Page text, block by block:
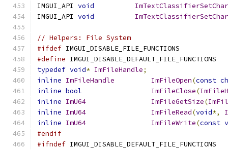
IMGUI_API void
IMGUI_API void
// Helpers: File System
#ifdef IMGUI_DISABLE_FILE_FUNCTIONS
#define IMGUI_DISABLE_DEFAULT_FILE_FUNCTIONS
typedef void* ImFileHandle;
inline ImFileHandle ImFileOpen(const
inline bool ImFileClose(
inline ImU64 ImFileGetSize(
inline ImU64 ImFileRead(void*,
inline ImU64 ImFileWrite(const
#endif
#ifndef IMGUI_DISABLE_DEFAULT_FILE_FUNCTIONS